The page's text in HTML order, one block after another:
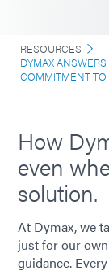
RESOURCES
DYMAX
COMMITMENT TO
How
even
solution.
At Dymax, we
just for our
guidance.